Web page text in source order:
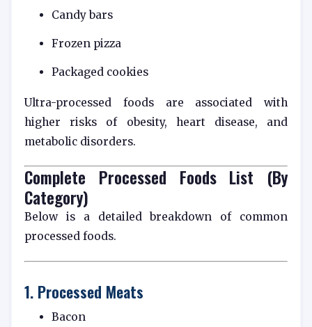
Candy bars
Frozen pizza
Packaged cookies
Ultra-processed foods are associated with
higher risks of obesity, heart disease, and
metabolic disorders.
Complete Processed Foods List (By
Category)
Below is a detailed breakdown of common
processed foods.
1. Processed Meats
Bacon